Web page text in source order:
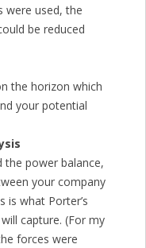
were used, the
be reduced
the horizon which
your potential
the power balance,
your company
is what Porter’s
capture. (For my
forces were